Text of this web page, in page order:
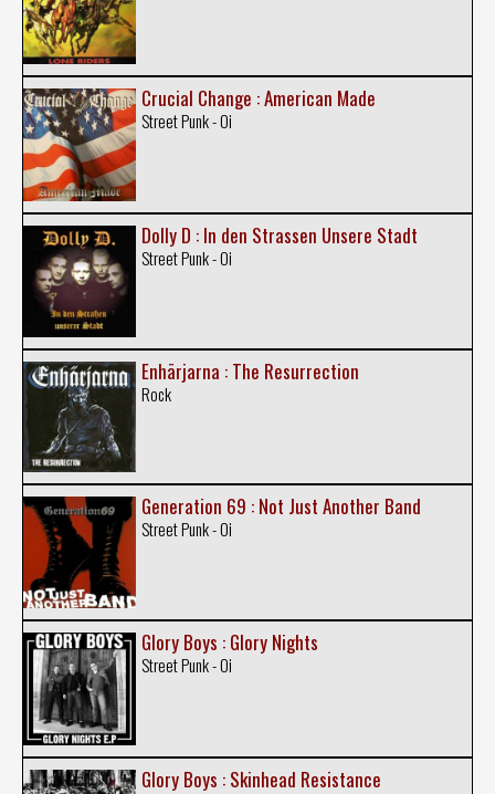
Crucial Change : American Made
Street Punk - Oi
Dolly D : In den Strassen Unsere Stadt
Street Punk - Oi
Enhärjarna : The Resurrection
Rock
Generation 69 : Not Just Another Band
Street Punk - Oi
Glory Boys : Glory Nights
Street Punk - Oi
Glory Boys : Skinhead Resistance